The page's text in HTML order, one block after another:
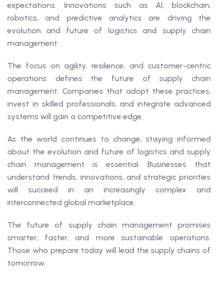
expectations. Innovations such as AI, blockchain,
robotics, and predictive analytics are driving the
evolution and future of logistics and supply chain
management.
The focus on agility, resilience, and customer-centric
operations defines the future of supply chain
management. Companies that adopt these practices,
invest in skilled professionals, and integrate advanced
systems will gain a competitive edge.
As the world continues to change, staying informed
about the evolution and future of logistics and supply
chain management is essential. Businesses that
understand trends, innovations, and strategic priorities
will succeed in an increasingly complex and
interconnected global marketplace.
The future of supply chain management promises
smarter, faster, and more sustainable operations.
Those who prepare today will lead the supply chains of
tomorrow.